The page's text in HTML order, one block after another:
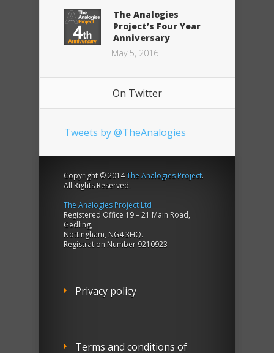
The Analogies
Project’s Four Year
Anniversary
May 5, 2016
On Twitter
Tweets by @TheAnalogies
Copyright © 2014The Analogies Project.
All Rights Reserved.
The Analogies Project Ltd
Registered Office 19 – 21 Main Road,
Gedling,
Nottingham, NG4 3HQ.
Registration Number 9210923
Privacy policy
Terms and conditions of